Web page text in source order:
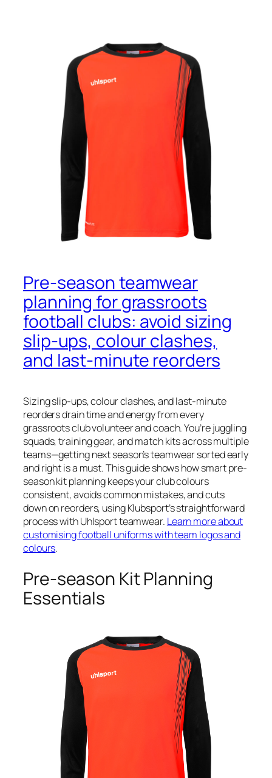
Pre‑season teamwear
planning for grassroots
football clubs: avoid sizing
slip‑ups, colour clashes,
and last‑minute reorders
Sizing slip-ups, colour clashes, and last-minute
reorders drain time and energy from every
grassroots club volunteer and coach. You’re juggling
squads, training gear, and match kits across multiple
teams—getting next season’s teamwear sorted early
and right is a must. This guide shows how smart pre-
season kit planning keeps your club colours
consistent, avoids common mistakes, and cuts
down on reorders, using Klubsport’s straightforward
process with Uhlsport teamwear. Learn more about
customising football uniforms with team logos and
colours.
Pre-season Kit Planning
Essentials